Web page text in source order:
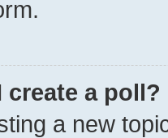
create a poll?
a new